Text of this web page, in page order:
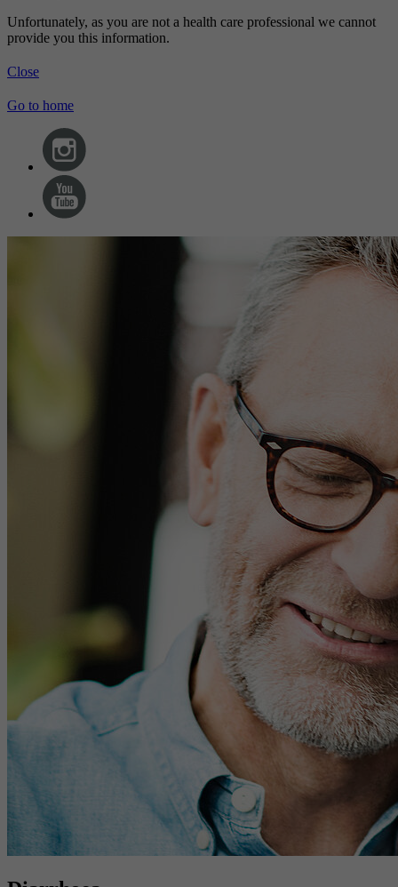
Unfortunately, as you are not a health care professional we cannot
provide you this information.
Close
Go to home